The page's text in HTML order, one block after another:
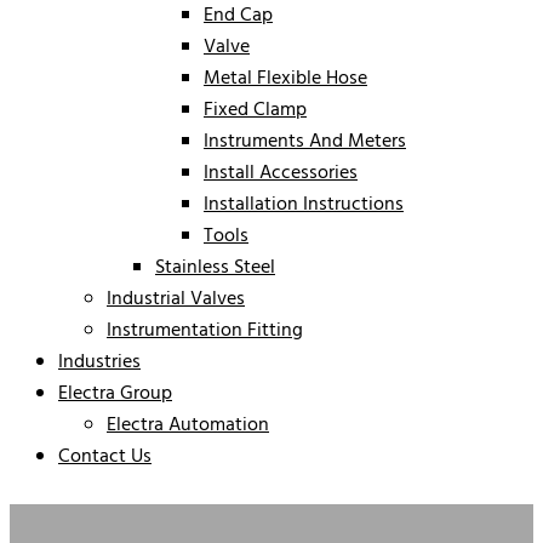
End Cap
Valve
Metal Flexible Hose
Fixed Clamp
Instruments And Meters
Install Accessories
Installation Instructions
Tools
Stainless Steel
Industrial Valves
Instrumentation Fitting
Industries
Electra Group
Electra Automation
Contact Us